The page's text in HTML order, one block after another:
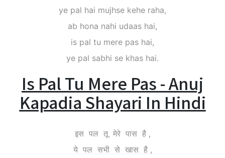
ye pal hai mujhse kehe raha,
ab hona nahi udaas hai,
is pal tu mere pas hai,
ye pal sabhi se khas hai.
Is Pal Tu Mere Pas - Anuj
Kapadia Shayari In Hindi
इस पल तू मेरे पास है ,
ये पल सभी से खास है ,